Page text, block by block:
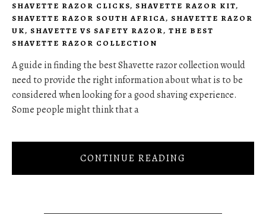
SHAVETTE RAZOR CLICKS, SHAVETTE RAZOR KIT,
SHAVETTE RAZOR SOUTH AFRICA, SHAVETTE RAZOR
UK, SHAVETTE VS SAFETY RAZOR, THE BEST
SHAVETTE RAZOR COLLECTION
A guide in finding the best Shavette razor collection would
need to provide the right information about what is to be
considered when looking for a good shaving experience.
Some people might think that a
CONTINUE READING